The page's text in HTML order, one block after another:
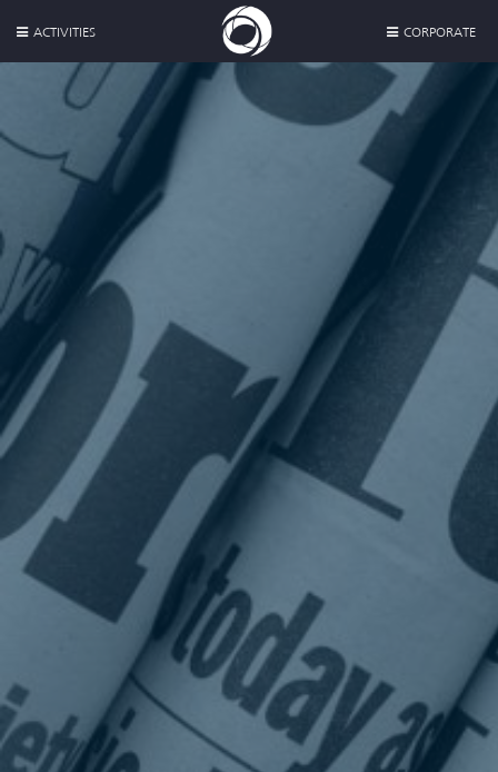
CORPORATE
ACTIVITIES